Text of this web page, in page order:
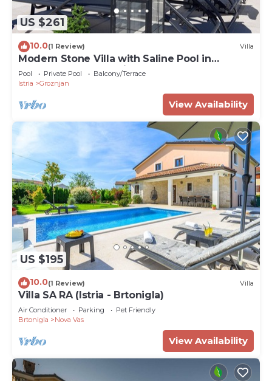
US $261
10.0(1 Review) Villa
Modern Stone Villa with Saline Pool in
peaceful natural setting!
Pool Private Pool
Balcony/Terrace
Istria
Groznjan
View Availability
US $195
10.0(1 Review) Villa
Villa SA RA (Istria - Brtonigla)
Air Conditioner Parking
Pet Friendly
Brtonigla
Nova Vas
View Availability